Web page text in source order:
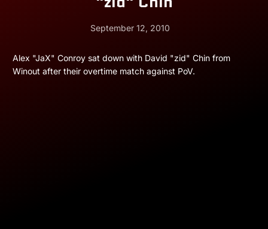
September 12, 2010
September
12,
Andrew
Miesner
Alex "JaX" Conroy sat down with David "zid" Chin from
Winout after their overtime match against PoV.